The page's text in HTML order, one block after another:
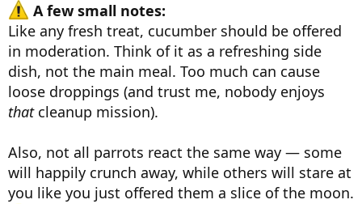
A few small notes:
Like any fresh treat, cucumber should be offered
in moderation. Think of it as a refreshing side
dish, not the main meal. Too much can cause
loose droppings (and trust me, nobody enjoys
thatcleanup mission).
Also, not all parrots react the same way — some
will happily crunch away, while others will stare at
you like you just offered them a slice of the moon.